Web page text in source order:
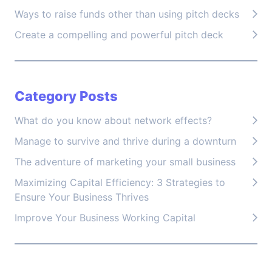
Ways to raise funds other than using pitch decks
Create a compelling and powerful pitch deck
Category Posts
What do you know about network effects?
Manage to survive and thrive during a downturn
The adventure of marketing your small business
Maximizing Capital Efficiency: 3 Strategies to
Ensure Your Business Thrives
Improve Your Business Working Capital